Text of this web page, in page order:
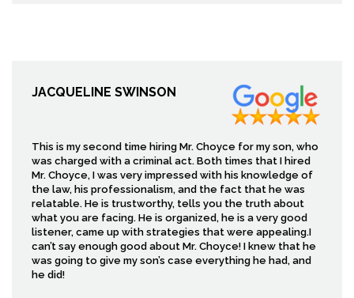
JACQUELINE SWINSON
This is my second time hiring Mr. Choyce for my son, who
was charged with a criminal act. Both times that I hired
Mr. Choyce, I was very impressed with his knowledge of
the law, his professionalism, and the fact that he was
relatable. He is trustworthy, tells you the truth about
what you are facing. He is organized, he is a very good
listener, came up with strategies that were appealing.I
can’t say enough good about Mr. Choyce! I knew that he
was going to give my son’s case everything he had, and
he did!